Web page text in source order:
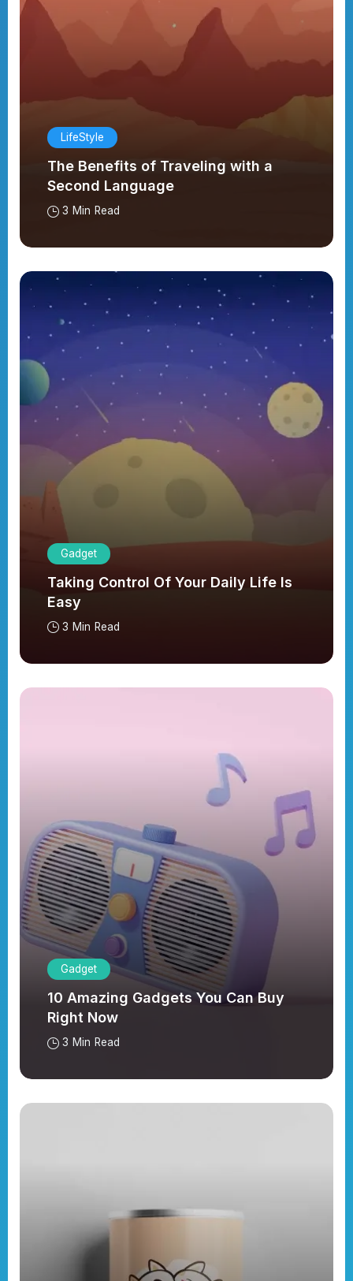
LifeStyle
The Benefits of Traveling with a
Second Language
3 Min Read
Gadget
Taking Control Of Your Daily Life Is
Easy
3 Min Read
Gadget
10 Amazing Gadgets You Can Buy
Right Now
3 Min Read